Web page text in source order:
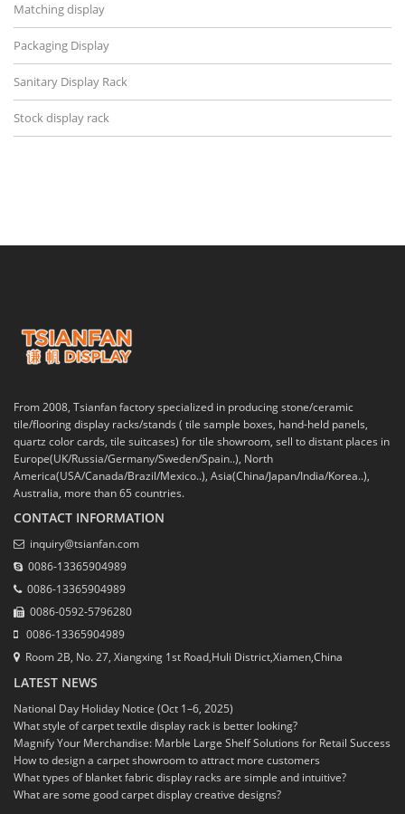
Matching display
Packaging Display
Sanitary Display Rack
Stock display rack
From 2008, Tsianfan factory specialized in producing stone/ceramic
tile/flooring display racks/stands ( tile sample boxes, hand-held panels,
quartz color cards, tile suitcases) for tile showroom, sell to distant places in
Europe(UK/Russia/Germany/Sweden/Spain..), North
America(USA/Canada/Brazil/Mexico..), Asia(China/Japan/India/Korea..),
Australia, more than 65 countries.
CONTACT INFORMATION
inquiry@tsianfan.com
0086-13365904989
0086-13365904989
0086-0592-5796280
0086-13365904989
Room 2B, No. 27, Xiangxing 1st Road,Huli District,Xiamen,China
LATEST NEWS
National Day Holiday Notice (Oct 1–6, 2025)
What style of carpet textile display rack is better looking?
Magnify Your Merchandise: Marble Large Shelf Solutions for Retail Success
How to design a carpet showroom to attract more customers
What types of blanket fabric display racks are simple and intuitive?
What are some good carpet display creative designs?